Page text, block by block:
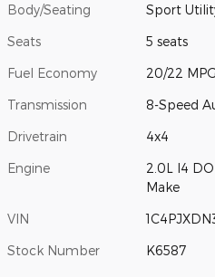
Body/Seating Sport
Seats 5 seats
Fuel Economy 20/22
Transmission 8-Speed
Drivetrain 4x4
Engine
2.0L I4
Make
VIN
Stock Number K6587